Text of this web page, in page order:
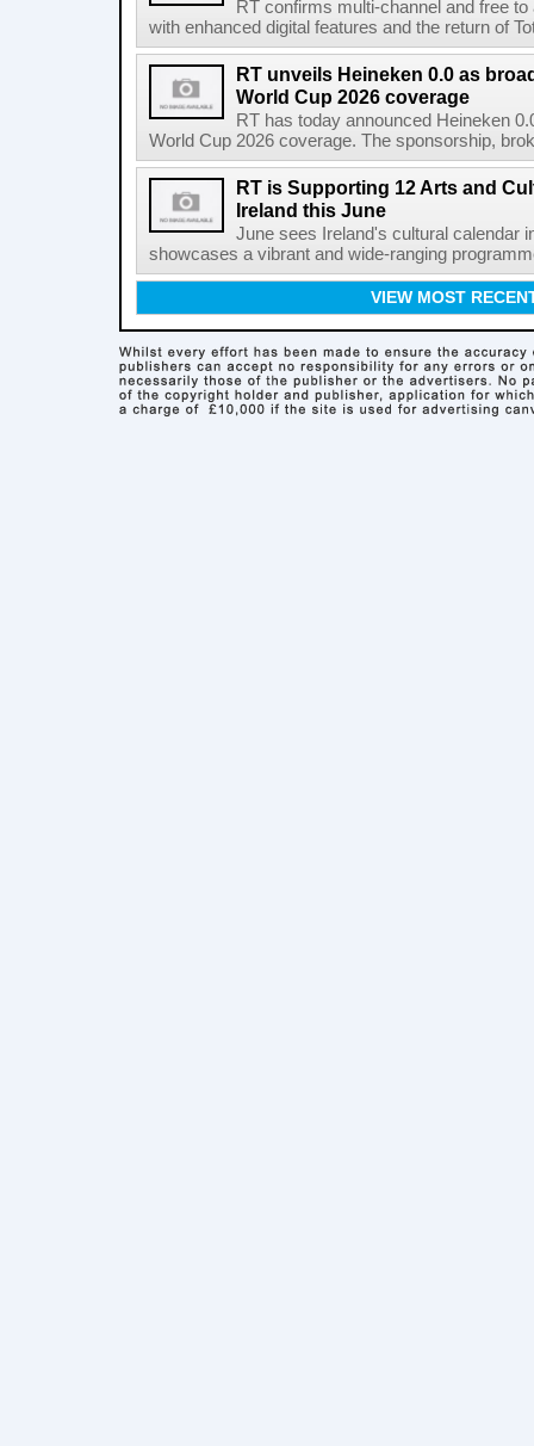
RT confirms multi-channel and free
with enhanced digital features and the return of
RT unveils Heineken 0.0 as
World Cup 2026 coverage
RT has today announced Heineken
World Cup 2026 coverage. The sponsorship,
RT is Supporting 12 Arts and
Ireland this June
June sees Ireland's cultural calendar
showcases a vibrant and wide-ranging
VIEW MOST